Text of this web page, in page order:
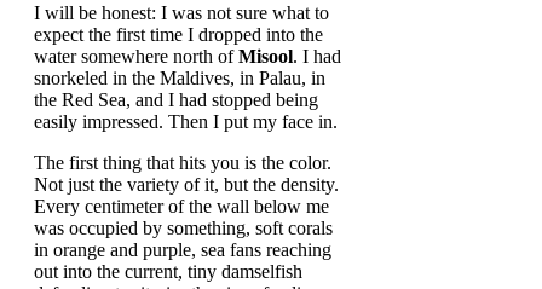
I will be honest: I was not sure what to
expect the first time I dropped into the
water somewhere north ofMisool. I had
snorkeled in the Maldives, in Palau, in
the Red Sea, and I had stopped being
easily impressed. Then I put my face in.
The first thing that hits you is the color.
Not just the variety of it, but the density.
Every centimeter of the wall below me
was occupied by something, soft corals
in orange and purple, sea fans reaching
out into the current, tiny damselfish